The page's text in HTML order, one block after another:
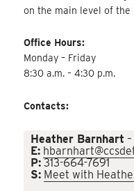
on the main level of the
Office Hours:
Monday – Friday
8:30 a.m. – 4:30 p.m.
Contacts:
Heather Barnhart
E:
P: 313-664-7691
S: Meet with